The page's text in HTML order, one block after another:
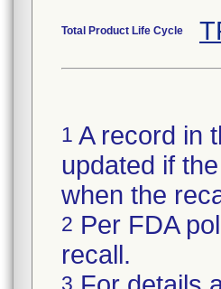
Total Product Life Cycle
1 A record in
updated if
when the
2 Per FDA
recall.
3